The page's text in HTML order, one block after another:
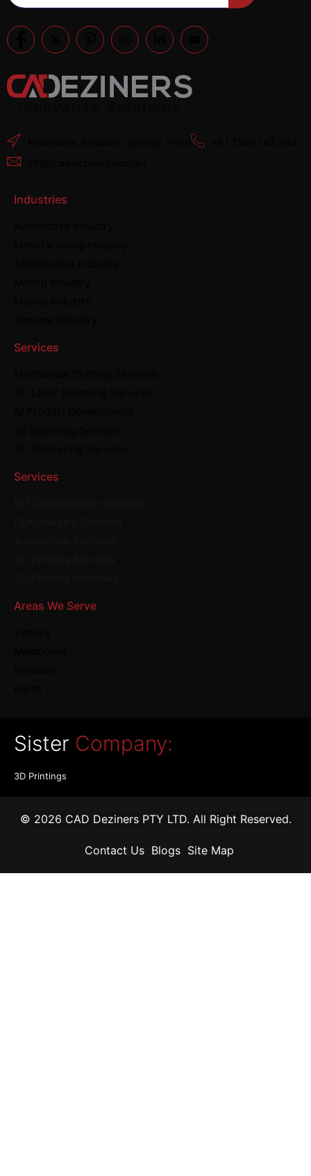
Industries
Services
Services
Areas We Serve
Sister Company:
3D Printings
© 2026 CAD Deziners PTY LTD. All Right Reserved.
Contact Us Blogs Site Map